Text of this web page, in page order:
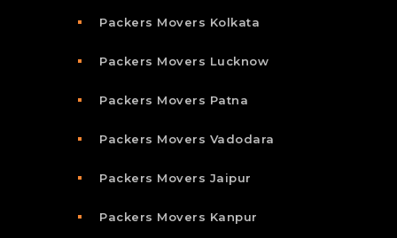
Packers Movers Kolkata
Packers Movers Lucknow
Packers Movers Patna
Packers Movers Vadodara
Packers Movers Jaipur
Packers Movers Kanpur